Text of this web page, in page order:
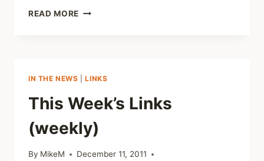
READ MORE THIS
IN THE NEWS |LINKS
This Week’s Links
(weekly)
By MikeM
December 11, 2011